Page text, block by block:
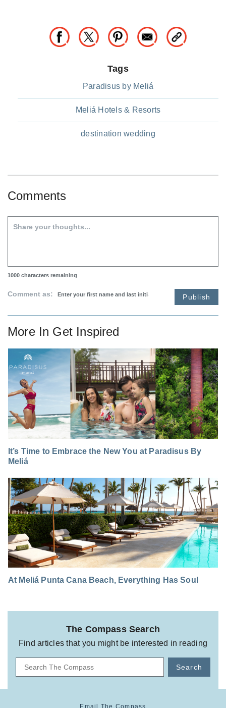
Tags
Paradisus by Meliá
Meliá Hotels & Resorts
destination wedding
Comments
1000 characters remaining
Comment as: Publish
More In Get Inspired
It’s Time to Embrace the New You at Paradisus By
Meliá
At Meliá Punta Cana Beach, Everything Has Soul
The Compass Search
Find articles that you might be interested in reading
Search